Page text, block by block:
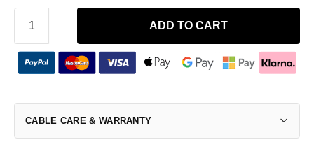
ADD TO CART
CABLE CARE & WARRANTY